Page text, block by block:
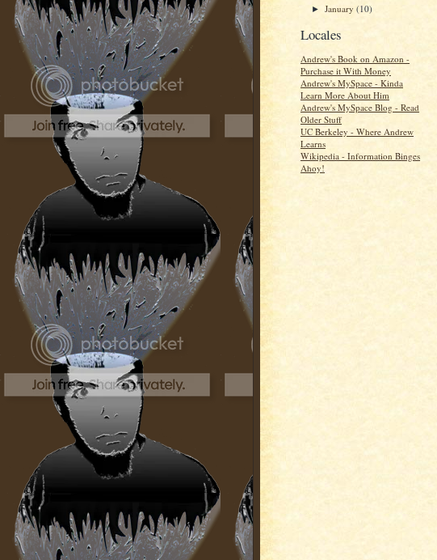
►January(10)
Locales
Andrew's Book on Amazon -
Purchase it With Money
Andrew's MySpace - Kinda
Learn More About Him
Andrew's MySpace Blog - Read
Older Stuff
UC Berkeley - Where Andrew
Learns
Wikipedia - Information Binges
Ahoy!